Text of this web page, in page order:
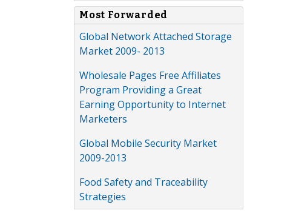
Most Forwarded
Global Network Attached Storage
Market 2009- 2013
Wholesale Pages Free Affiliates
Program Providing a Great
Earning Opportunity to Internet
Marketers
Global Mobile Security Market
2009-2013
Food Safety and Traceability
Strategies